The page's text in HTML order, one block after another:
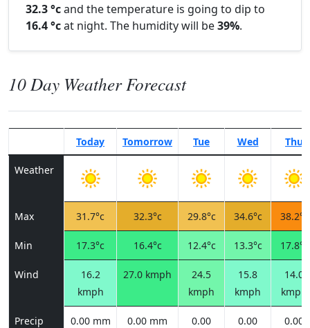
32.3 °cand the temperature is going to dip to
16.4 °cat night. The humidity will be39%.
10 Day Weather Forecast
Today Tomorrow Tue Wed Thu
Weather
Max 31.7°c 32.3°c 29.8°c 34.6°c 38.2°c
Min 17.3°c 16.4°c 12.4°c 13.3°c 17.8°c
Wind
16.2
kmph
27.0 kmph
24.5
kmph
15.8
kmph
14.0
kmph
Precip 0.00 mm 0.00 mm
0.00
0.00
0.00